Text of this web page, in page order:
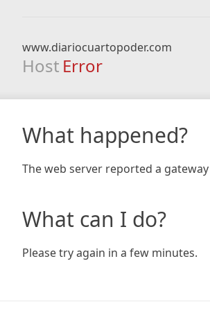
www.diariocuartopoder.com
Host Error
What happened?
The web server reported a
What can I do?
Please try again in a few minutes.